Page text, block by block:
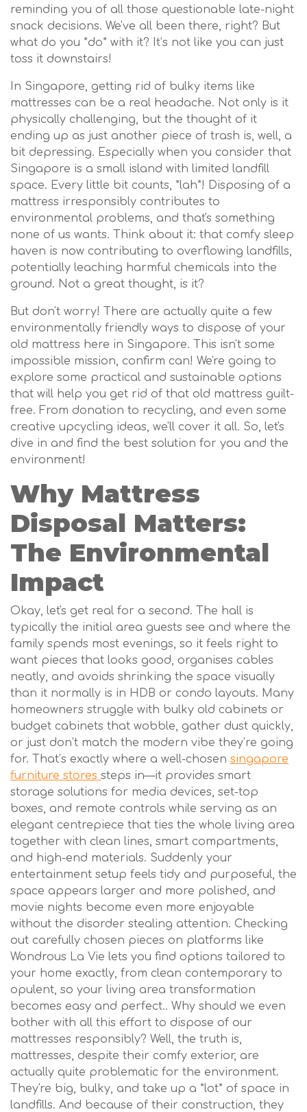
reminding you of all those questionable late-night
snack decisions. We've all been there, right? But
what do you *do* with it? It’s not like you can just
toss it downstairs!
In Singapore, getting rid of bulky items like
mattresses can be a real headache. Not only is it
physically challenging, but the thought of it
ending up as just another piece of trash is, well, a
bit depressing. Especially when you consider that
Singapore is a small island with limited landfill
space. Every little bit counts, *lah*! Disposing of a
mattress irresponsibly contributes to
environmental problems, and that's something
none of us wants. Think about it: that comfy sleep
haven is now contributing to overflowing landfills,
potentially leaching harmful chemicals into the
ground. Not a great thought, is it?
But don't worry! There are actually quite a few
environmentally friendly ways to dispose of your
old mattress here in Singapore. This isn't some
impossible mission, confirm can! We're going to
explore some practical and sustainable options
that will help you get rid of that old mattress guilt-
free. From donation to recycling, and even some
creative upcycling ideas, we'll cover it all. So, let's
dive in and find the best solution for you and the
environment!
Why Mattress
Disposal Matters:
The Environmental
Impact
Okay, let's get real for a second. The hall is
typically the initial area guests see and where the
family spends most evenings, so it feels right to
want pieces that looks good, organises cables
neatly, and avoids shrinking the space visually
than it normally is in HDB or condo layouts. Many
homeowners struggle with bulky old cabinets or
budget cabinets that wobble, gather dust quickly,
or just don’t match the modern vibe they’re going
for. That’s exactly where a well-chosen singapore
furniture stores steps in—it provides smart
storage solutions for media devices, set-top
boxes, and remote controls while serving as an
elegant centrepiece that ties the whole living area
together with clean lines, smart compartments,
and high-end materials. Suddenly your
entertainment setup feels tidy and purposeful, the
space appears larger and more polished, and
movie nights become even more enjoyable
without the disorder stealing attention. Checking
out carefully chosen pieces on platforms like
Wondrous La Vie lets you find options tailored to
your home exactly, from clean contemporary to
opulent, so your living area transformation
becomes easy and perfect.. Why should we even
bother with all this effort to dispose of our
mattresses responsibly? Well, the truth is,
mattresses, despite their comfy exterior, are
actually quite problematic for the environment.
They're big, bulky, and take up a *lot* of space in
landfills. And because of their construction, they